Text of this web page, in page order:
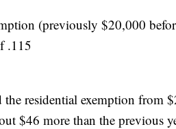
(previously $20,000
.115
residential exemption from
$46 more than the previous